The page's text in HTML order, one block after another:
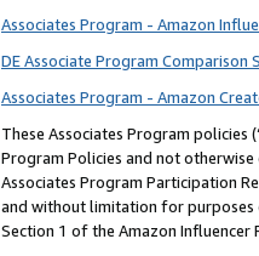
Associates Program - Amazon
DE Associate Program Comparison
Associates Program - Amazon
These Associates Program policies
Program Policies and not
Associates Program Participation
and without limitation for purposes
Section 1 of the Amazon